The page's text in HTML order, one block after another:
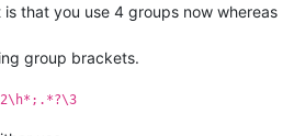
that you use 4 groups now whereas
group brackets.